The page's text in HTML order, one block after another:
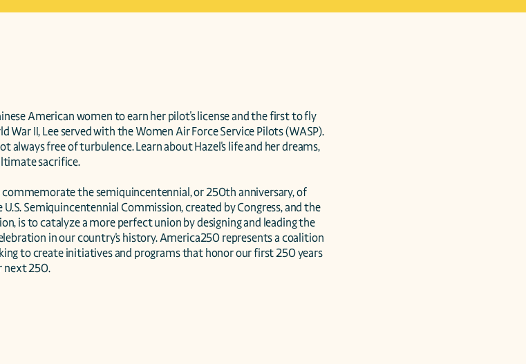
American women to earn her pilot's license and the first to fly
II, Lee served with the Women Air Force Service Pilots (WASP).
always free of turbulence. Learn about Hazel's life and her dreams,
sacrifice.
the semiquincentennial, or 250th anniversary, of
Semiquincentennial Commission, created by Congress, and the
is to catalyze a more perfect union by designing and leading the
in our country's history. America250 represents a coalition
to create initiatives and programs that honor our first 250 years
next 250.